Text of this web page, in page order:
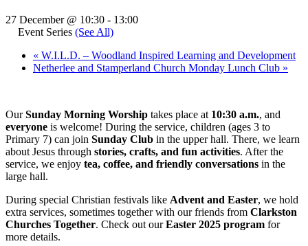
27 December @ 10:30 - 13:00
Event Series (See All)
« W.I.L.D. – Woodland Inspired Learning and Development
Netherlee and Stamperland Church Monday Lunch Club »
OurSunday Morning Worship takes place at 10:30 a.m., and
everyone is welcome! During the service, children (ages 3 to
Primary 7) can join Sunday Club in the upper hall. There, we learn
about Jesus through stories, crafts, and fun activities. After the
service, we enjoy tea, coffee, and friendly conversations in the
large hall.
During special Christian festivals like Advent and Easter, we hold
extra services, sometimes together with our friends from Clarkston
Churches Together. Check out ourEaster 2025 program for
more details.